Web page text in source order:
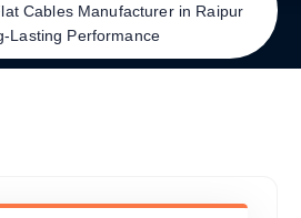
Cables Manufacturer in Raipur
Lasting Performance